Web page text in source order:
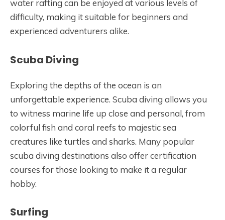
water rafting can be enjoyed at various levels of
difficulty, making it suitable for beginners and
experienced adventurers alike.
Scuba Diving
Exploring the depths of the ocean is an
unforgettable experience. Scuba diving allows you
to witness marine life up close and personal, from
colorful fish and coral reefs to majestic sea
creatures like turtles and sharks. Many popular
scuba diving destinations also offer certification
courses for those looking to make it a regular
hobby.
Surfing